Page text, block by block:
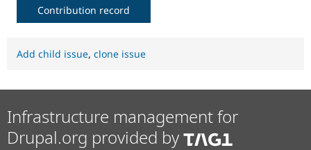
Contribution record
Add child issue, clone issue
Infrastructure management for
Drupal.org provided by